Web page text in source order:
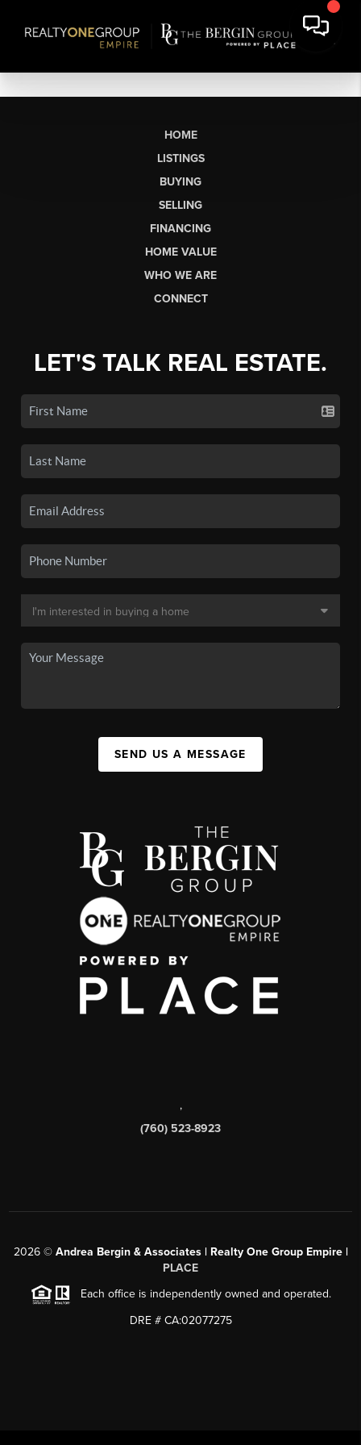
HOME
LISTINGS
BUYING
SELLING
FINANCING
HOME VALUE
WHO WE ARE
CONNECT
LET'S TALK REAL ESTATE.
SEND US A MESSAGE
,
(760) 523-8923
2026© Andrea Bergin & Associates | Realty One Group Empire |
PLACE
Each office is independently owned and operated.
DRE # CA:02077275